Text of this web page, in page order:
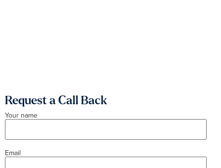
Request a Call Back
Your name
Email